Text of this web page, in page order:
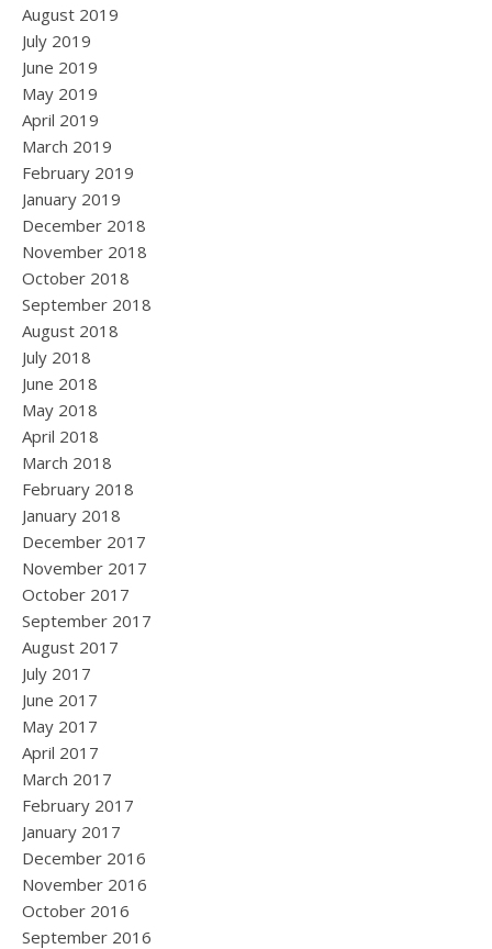
August 2019
July 2019
June 2019
May 2019
April 2019
March 2019
February 2019
January 2019
December 2018
November 2018
October 2018
September 2018
August 2018
July 2018
June 2018
May 2018
April 2018
March 2018
February 2018
January 2018
December 2017
November 2017
October 2017
September 2017
August 2017
July 2017
June 2017
May 2017
April 2017
March 2017
February 2017
January 2017
December 2016
November 2016
October 2016
September 2016